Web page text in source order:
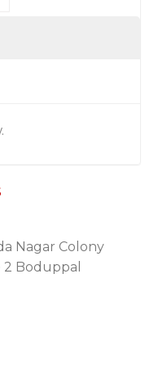
Nagar Colony
Boduppal